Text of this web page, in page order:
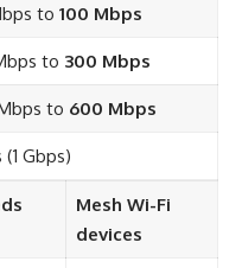
to 100 Mbps
to 300 Mbps
to 600 Mbps
Gbps)
Mesh Wi-Fi
devices